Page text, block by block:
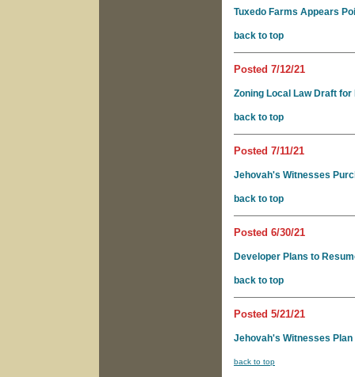
Tuxedo Farms Appears
back to top
Posted 7/12/21
Zoning Local Law Draft for
back to top
Posted 7/11/21
Jehovah's Witnesses
back to top
Posted 6/30/21
Developer Plans to
back to top
Posted 5/21/21
Jehovah's Witnesses
back to top